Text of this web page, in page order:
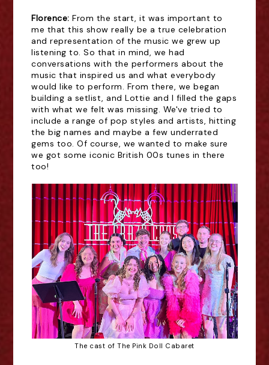
Florence:From the start, it was important to
me that this show really be a true celebration
and representation of the music we grew up
listening to. So that in mind, we had
conversations with the performers about the
music that inspired us and what everybody
would like to perform. From there, we began
building a setlist, and Lottie and I filled the gaps
with what we felt was missing. We've tried to
include a range of pop styles and artists, hitting
the big names and maybe a few underrated
gems too. Of course, we wanted to make sure
we got some iconic British 00s tunes in there
too!
The cast of The Pink Doll Cabaret